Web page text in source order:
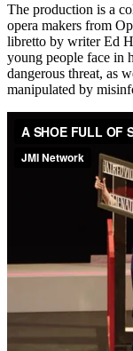
The production is a
opera makers from
libretto by writer Ed
young people face in
dangerous threat, as
manipulated by